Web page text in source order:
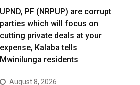
UPND, PF (NRPUP) are corrupt
parties which will focus on
cutting private deals at your
expense, Kalaba tells
Mwinilunga residents
August 8, 2026